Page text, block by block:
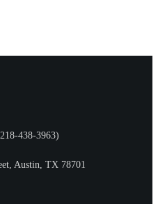
438-3963)
Austin, TX 78701